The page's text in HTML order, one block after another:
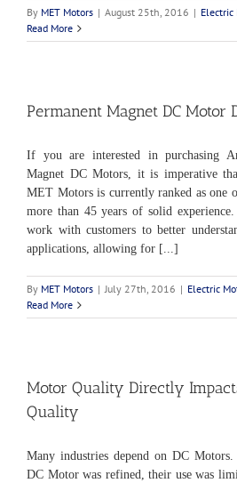
By MET Motors | August 25th, 2016 | Electric
Read More
Permanent Magnet DC Motor
If you are interested in purchasing
Magnet DC Motors, it is imperative
MET Motors is currently ranked as one
more than 45 years of solid experience.
work with customers to better
applications, allowing for [...]
By MET Motors | July 27th, 2016 | Electric
Read More
Motor Quality Directly
Quality
Many industries depend on DC
DC Motor was refined, their use was